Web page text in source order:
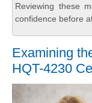
Reviewing these
confidence before
Examining
HQT-4230